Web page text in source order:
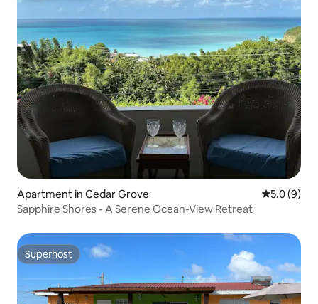
Apartment in Cedar Grove 5.0 out of
5.0 (9)
Sapphire Shores - A Serene Ocean-View Retreat
Superhost
Superhost